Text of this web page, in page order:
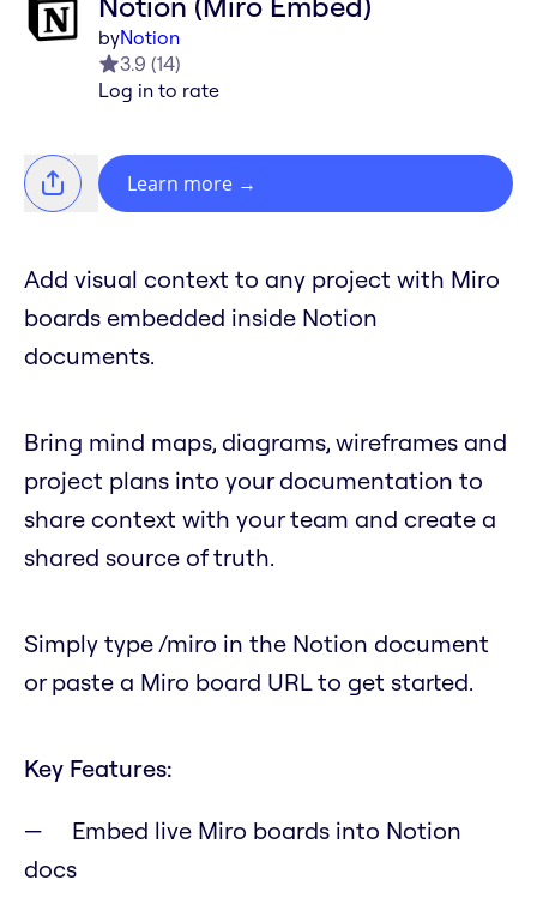
byNotion
3.9 (14)
Log in to rate
Learn more →
Add visual context to any project with Miro
boards embedded inside Notion
documents.
Bring mind maps, diagrams, wireframes and
project plans into your documentation to
share context with your team and create a
shared source of truth.
Simply type /miro in the Notion document
or paste a Miro board URL to get started.
Key Features:
Embed live Miro boards into Notion
docs